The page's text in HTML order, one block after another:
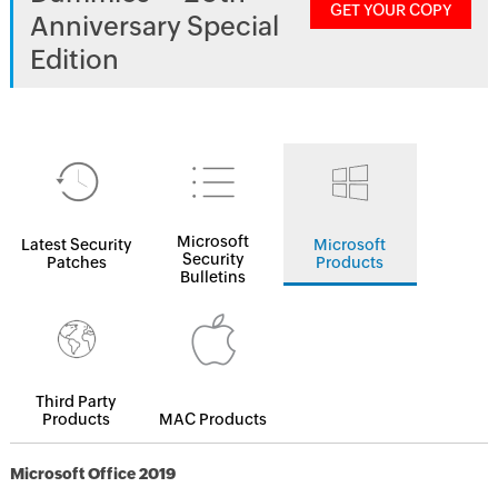
Anniversary Special
Edition
GET YOUR COPY
Latest Security
Patches
Microsoft
Security
Bulletins
Microsoft
Products
Third Party
Products
MAC Products
Microsoft Office 2019